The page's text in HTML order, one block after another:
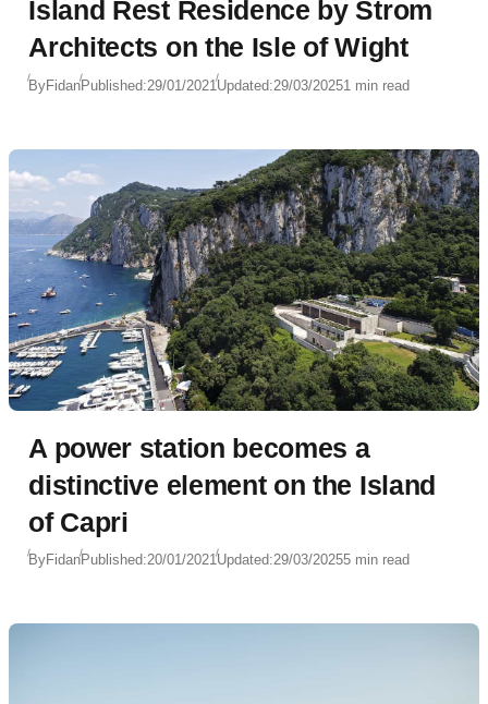
Island Rest Residence by Strom
Architects on the Isle of Wight
ByFidanPublished:29/01/2021Updated:29/03/20251 min read
A power station becomes a
distinctive element on the Island
of Capri
ByFidanPublished:20/01/2021Updated:29/03/20255 min read